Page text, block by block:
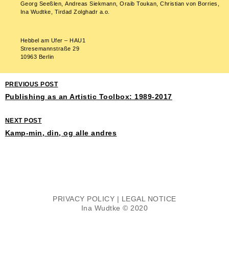
Georg Seeßlen, Andreas Siekmann, Oraib Toukan, Christian von Borries,
Ina Wudtke, Tirdad Zolghadr a.o.
Hebbel am Ufer – HAU1
Stresemannstraße 29
10963 Berlin
PREVIOUS POST
Publishing as an Artistic Toolbox: 1989-2017
NEXT POST
Kamp-min, din, og alle andres
PRIVACY POLICY | LEGAL NOTICE
Ina Wudtke © 2020